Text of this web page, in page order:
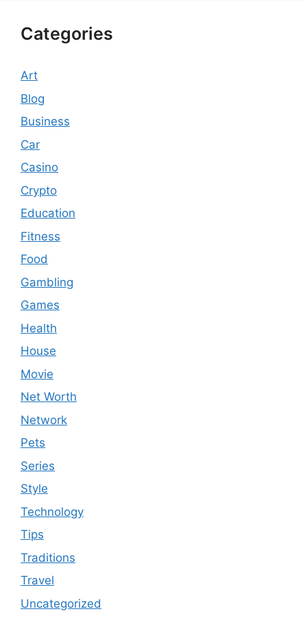
Categories
Art
Blog
Business
Car
Casino
Crypto
Education
Fitness
Food
Gambling
Games
Health
House
Movie
Net Worth
Network
Pets
Series
Style
Technology
Tips
Traditions
Travel
Uncategorized